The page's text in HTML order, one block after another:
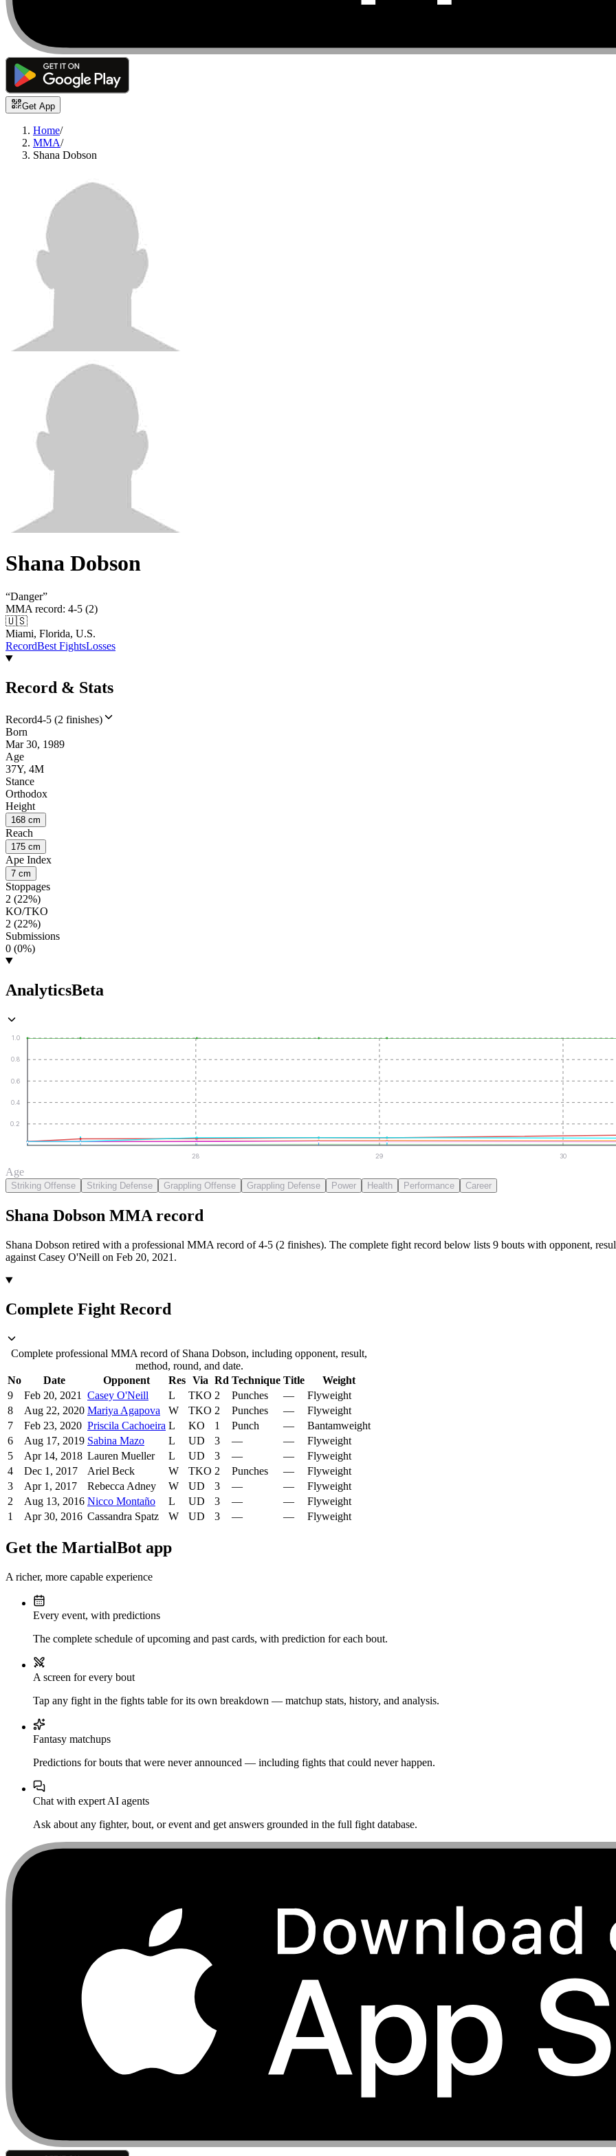
Get App
Home/
MMA/
Shana Dobson
Shana Dobson
“Danger”
MMA record: 4-5 (2)
🇺🇸
Miami, Florida, U.S.
RecordBest FightsLosses
Record & Stats
Record4-5 (2 finishes)
Born
Mar 30, 1989
Age
37Y, 4M
Stance
Orthodox
Height
168 cm
Reach
175 cm
Ape Index
7 cm
Stoppages
2 (22%)
KO/TKO
2 (22%)
Submissions
0 (0%)
AnalyticsBeta
0.2
0.4
0.6
0.8
1.0
28 29 30
Age
Striking Offense Striking Defense Grappling Offense Grappling Defense Power Health Performance Career
Shana Dobson MMA record
Shana Dobson retired with a professional MMA record of 4-5 (2 finishes). The complete fight record below lists 9 bouts with opponent,
against Casey O'Neill on Feb 20, 2021.
Complete Fight Record
Complete professional MMA record of Shana Dobson, including opponent, result,
method, round, and date.
No
Date Opponent Res Via Rd Technique Title
Weight
9
Feb 20, 2021 Casey O'Neill L TKO 2 Punches —
Flyweight
8
Aug 22, 2020 Mariya Agapova W TKO 2 Punches —
Flyweight
7
Feb 23, 2020 Priscila Cachoeira L KO 1 Punch —
Bantamweight
6
Aug 17, 2019 Sabina Mazo L UD 3 — —
Flyweight
5
Apr 14, 2018 Lauren Mueller L UD 3 — —
Flyweight
4
Dec 1, 2017 Ariel Beck W TKO 2 Punches —
Flyweight
3
Apr 1, 2017 Rebecca Adney W UD 3 — —
Flyweight
2
Aug 13, 2016 Nicco Montaño L UD 3 — —
Flyweight
1
Apr 30, 2016 Cassandra Spatz W UD 3 — — Flyweight
Get the MartialBot app
A richer, more capable experience
Every event, with predictions
The complete schedule of upcoming and past cards, with prediction for each bout.
A screen for every bout
Tap any fight in the fights table for its own breakdown — matchup stats, history, and analysis.
Fantasy matchups
Predictions for bouts that were never announced — including fights that could never happen.
Chat with expert AI agents
Ask about any fighter, bout, or event and get answers grounded in the full fight database.